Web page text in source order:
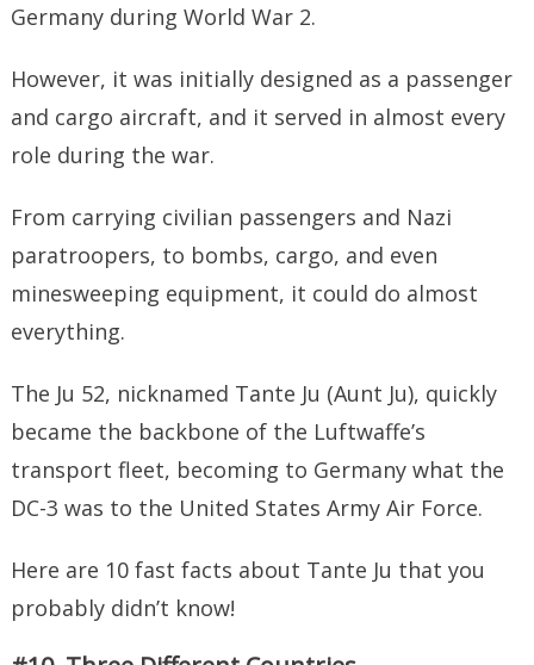
Germany during World War 2.
However, it was initially designed as a passenger
and cargo aircraft, and it served in almost every
role during the war.
From carrying civilian passengers and Nazi
paratroopers, to bombs, cargo, and even
minesweeping equipment, it could do almost
everything.
The Ju 52, nicknamed Tante Ju (Aunt Ju), quickly
became the backbone of the Luftwaffe’s
transport fleet, becoming to Germany what the
DC-3 was to the United States Army Air Force.
Here are 10 fast facts about Tante Ju that you
probably didn’t know!